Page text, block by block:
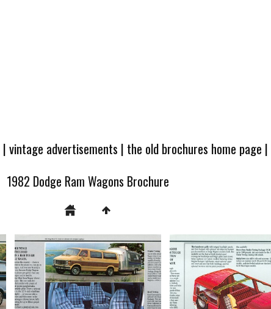
|vintage advertisements | the old brochures home page |
1982 Dodge Ram Wagons Brochure